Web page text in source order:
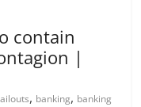
contain
|
, banking, banking